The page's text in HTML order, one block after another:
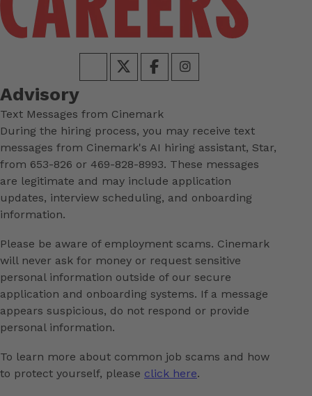
Advisory
Text Messages from Cinemark
During the hiring process, you may receive text
messages from Cinemark's AI hiring assistant, Star,
from 653-826 or 469-828-8993. These messages
are legitimate and may include application
updates, interview scheduling, and onboarding
information.
Please be aware of employment scams. Cinemark
will never ask for money or request sensitive
personal information outside of our secure
application and onboarding systems. If a message
appears suspicious, do not respond or provide
personal information.
To learn more about common job scams and how
to protect yourself, please click here.